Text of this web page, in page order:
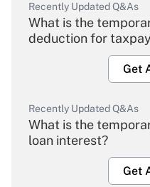
Recently Updated Q&As
What is the
deduction for
Get
Recently Updated Q&As
What is the
loan interest?
Get